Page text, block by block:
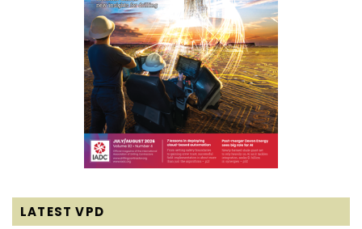
LATEST VPD